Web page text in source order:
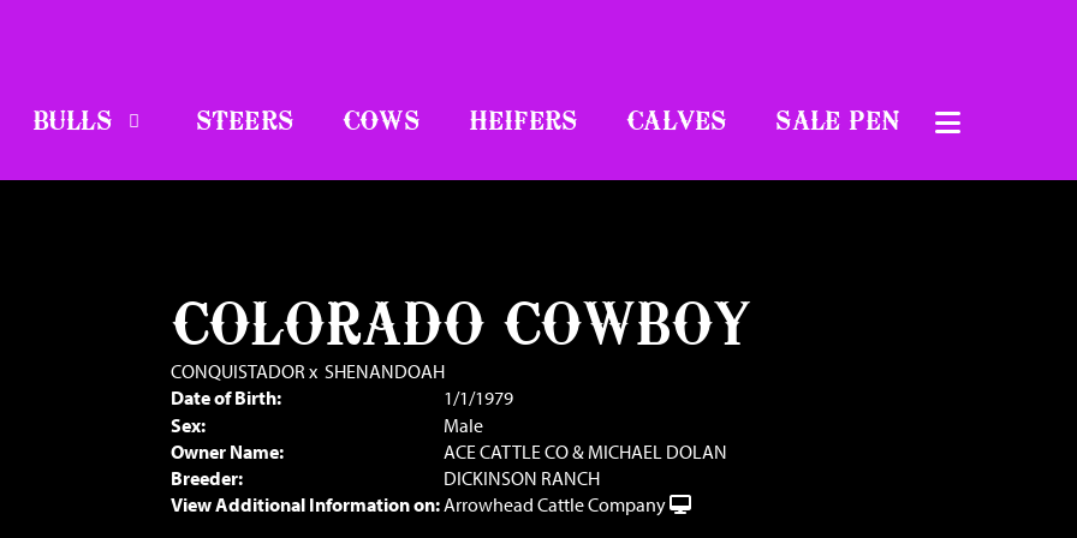
BULLS STEERS COWS HEIFERS CALVES SALE PEN
COLORADO COWBOY
CONQUISTADOR x SHENANDOAH
Date of Birth:
1/1/1979
Sex:
Male
Owner Name:
ACE CATTLE CO & MICHAEL DOLAN
Breeder:
DICKINSON RANCH
View Additional Information on:Arrowhead Cattle Company